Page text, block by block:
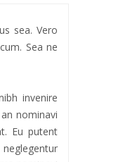
sea. Vero
Sea ne
invenire
nominavi
Eu putent